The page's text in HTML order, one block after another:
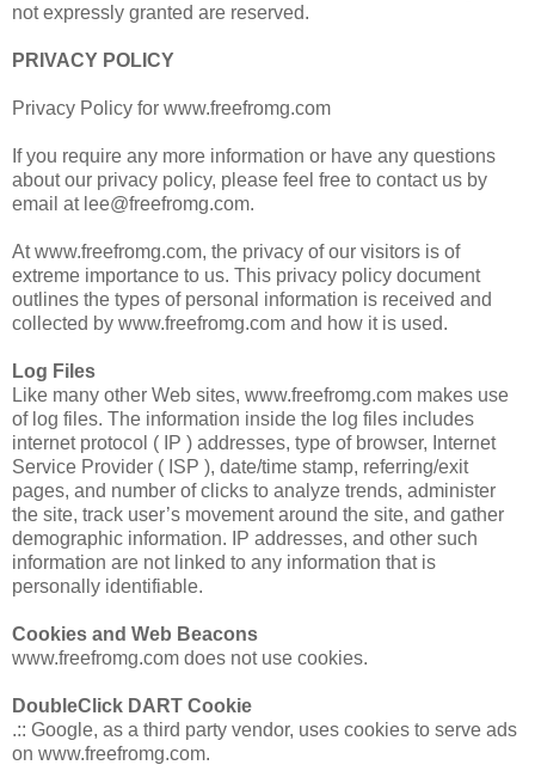
not expressly granted are reserved.
PRIVACY POLICY
Privacy Policy for www.freefromg.com
If you require any more information or have any questions
about our privacy policy, please feel free to contact us by
email at lee@freefromg.com.
At www.freefromg.com, the privacy of our visitors is of
extreme importance to us. This privacy policy document
outlines the types of personal information is received and
collected by www.freefromg.com and how it is used.
Log Files
Like many other Web sites, www.freefromg.com makes use
of log files. The information inside the log files includes
internet protocol ( IP ) addresses, type of browser, Internet
Service Provider ( ISP ), date/time stamp, referring/exit
pages, and number of clicks to analyze trends, administer
the site, track user’s movement around the site, and gather
demographic information. IP addresses, and other such
information are not linked to any information that is
personally identifiable.
Cookies and Web Beacons
www.freefromg.com does not use cookies.
DoubleClick DART Cookie
.:: Google, as a third party vendor, uses cookies to serve ads
on www.freefromg.com.